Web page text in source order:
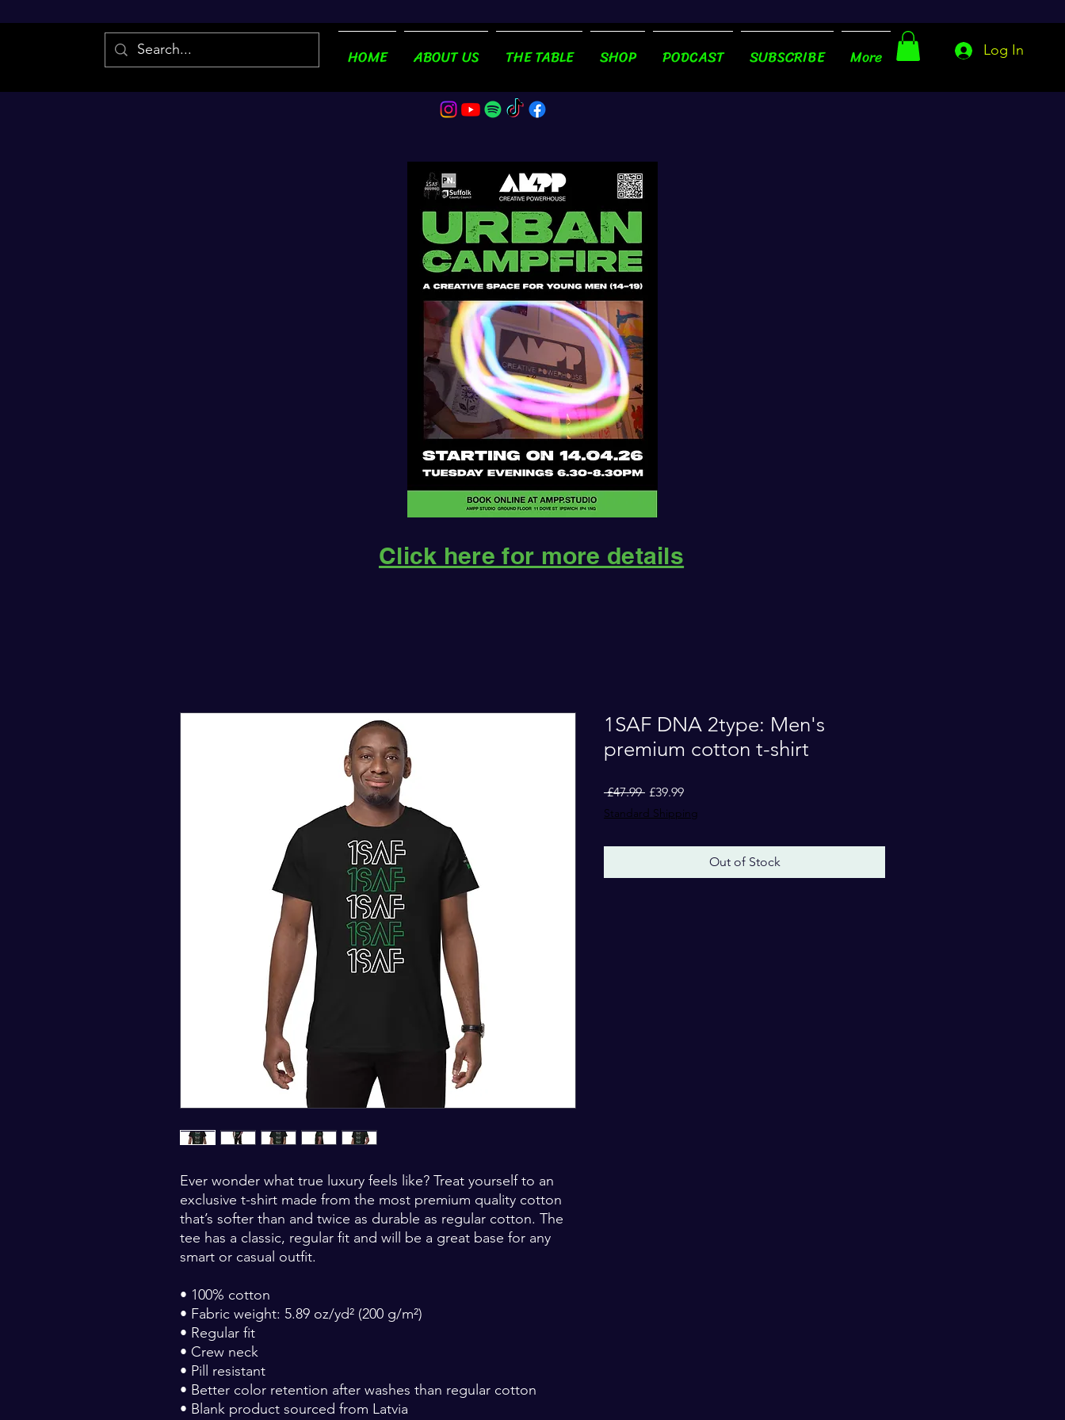
HOME ABOUT US THE TABLE SHOP PODCAST SUBSCRIBE More Log In
Click here for more details
Ever wonder what true luxury feels like? Treat yourself to an
exclusive t-shirt made from the most premium quality cotton
that’s softer than and twice as durable as regular cotton. The
tee has a classic, regular fit and will be a great base for any
smart or casual outfit.
• 100% cotton
• Fabric weight: 5.89 oz/yd² (200 g/m²)
• Regular fit
• Crew neck
• Pill resistant
• Better color retention after washes than regular cotton
• Blank product sourced from Latvia
1SAF DNA 2type: Men's
premium cotton t-shirt
£47.99 Regular
Price
£39.99Sale
Price
Standard Shipping
Out of Stock